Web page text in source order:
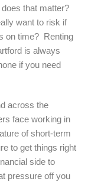
that matter?
want to risk if
on time? Renting
is always
if you need
across the
face working in
of short-term
to get things right
side to
pressure off you